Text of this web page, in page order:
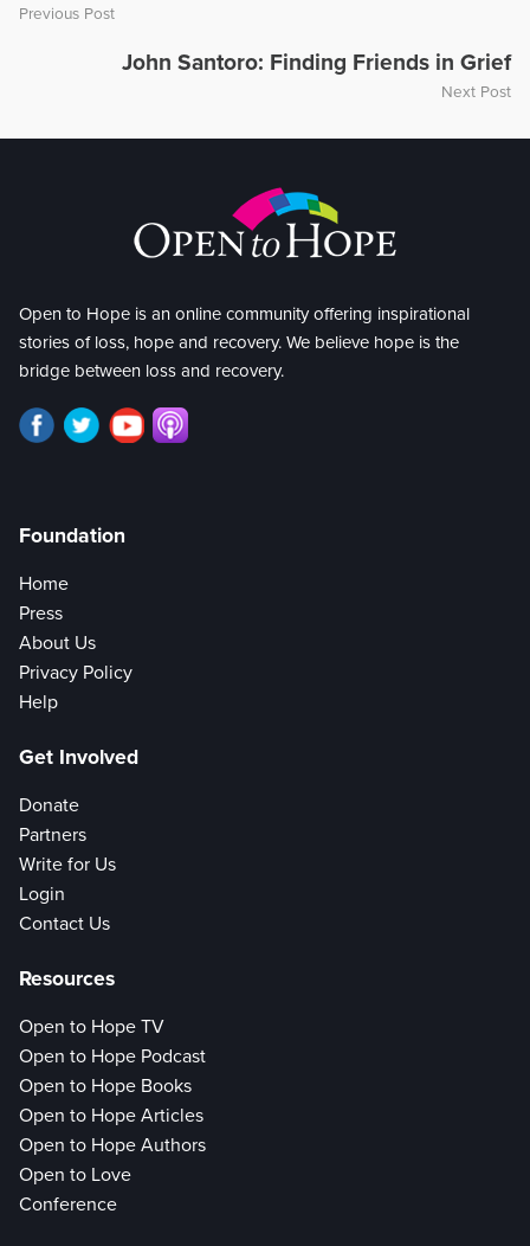
Previous Post
John Santoro: Finding Friends in Grief
Next Post
Open to Hope is an online community offering inspirational
stories of loss, hope and recovery. We believe hope is the
bridge between loss and recovery.
Foundation
Home
Press
About Us
Privacy Policy
Help
Get Involved
Donate
Partners
Write for Us
Login
Contact Us
Resources
Open to Hope TV
Open to Hope Podcast
Open to Hope Books
Open to Hope Articles
Open to Hope Authors
Open to Love
Conference